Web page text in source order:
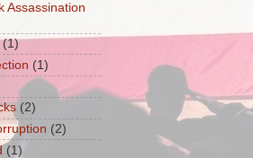
Assassination
(1)
(1)
(2)
(2)
(1)